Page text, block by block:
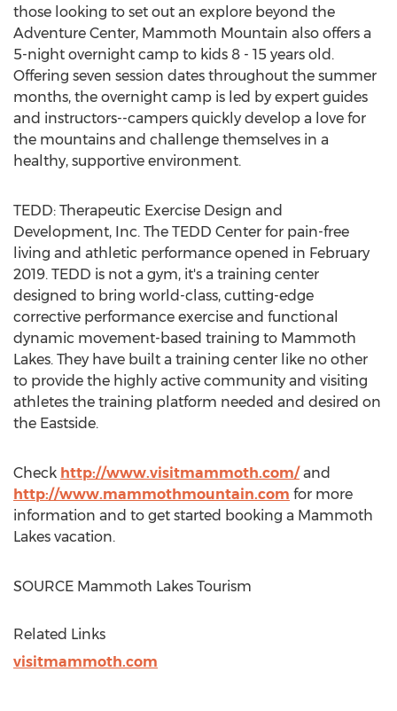
those looking to set out an explore beyond the
Adventure Center, Mammoth Mountain also offers a
5-night overnight camp to kids 8 - 15 years old.
Offering seven session dates throughout the summer
months, the overnight camp is led by expert guides
and instructors--campers quickly develop a love for
the mountains and challenge themselves in a
healthy, supportive environment.
TEDD: Therapeutic Exercise Design and
Development, Inc. The TEDD Center for pain-free
living and athletic performance opened in February
2019. TEDD is not a gym, it's a training center
designed to bring world-class, cutting-edge
corrective performance exercise and functional
dynamic movement-based training to Mammoth
Lakes. They have built a training center like no other
to provide the highly active community and visiting
athletes the training platform needed and desired on
the Eastside.
Check http://www.visitmammoth.com/and
http://www.mammothmountain.com for more
information and to get started booking a Mammoth
Lakes vacation.
SOURCE Mammoth Lakes Tourism
Related Links
visitmammoth.com